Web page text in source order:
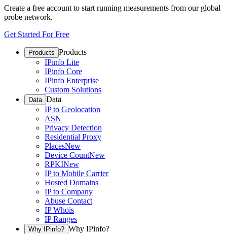
Create a free account to start running measurements from our global
probe network.
Get Started For Free
Products Products
IPinfo Lite
IPinfo Core
IPinfo Enterprise
Custom Solutions
Data Data
IP to Geolocation
ASN
Privacy Detection
Residential Proxy
PlacesNew
Device CountNew
RPKINew
IP to Mobile Carrier
Hosted Domains
IP to Company
Abuse Contact
IP Whois
IP Ranges
Why IPinfo? Why IPinfo?